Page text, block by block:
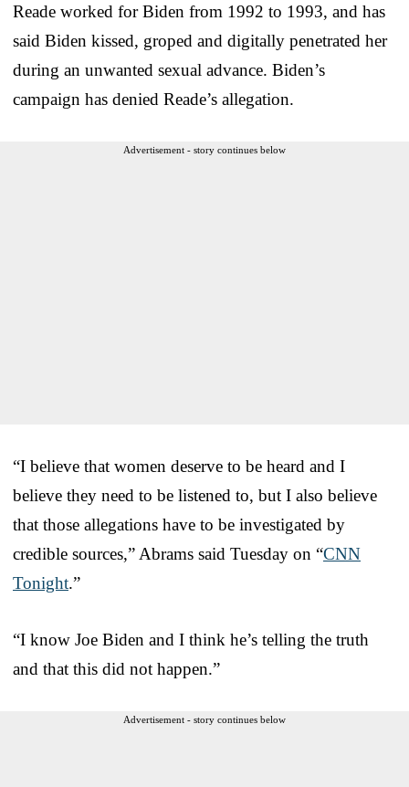
Reade worked for Biden from 1992 to 1993, and has
said Biden kissed, groped and digitally penetrated her
during an unwanted sexual advance. Biden’s
campaign has denied Reade’s allegation.
Advertisement - story continues below
“I believe that women deserve to be heard and I
believe they need to be listened to, but I also believe
that those allegations have to be investigated by
credible sources,” Abrams said Tuesday on “CNN
Tonight.”
“I know Joe Biden and I think he’s telling the truth
and that this did not happen.”
Advertisement - story continues below